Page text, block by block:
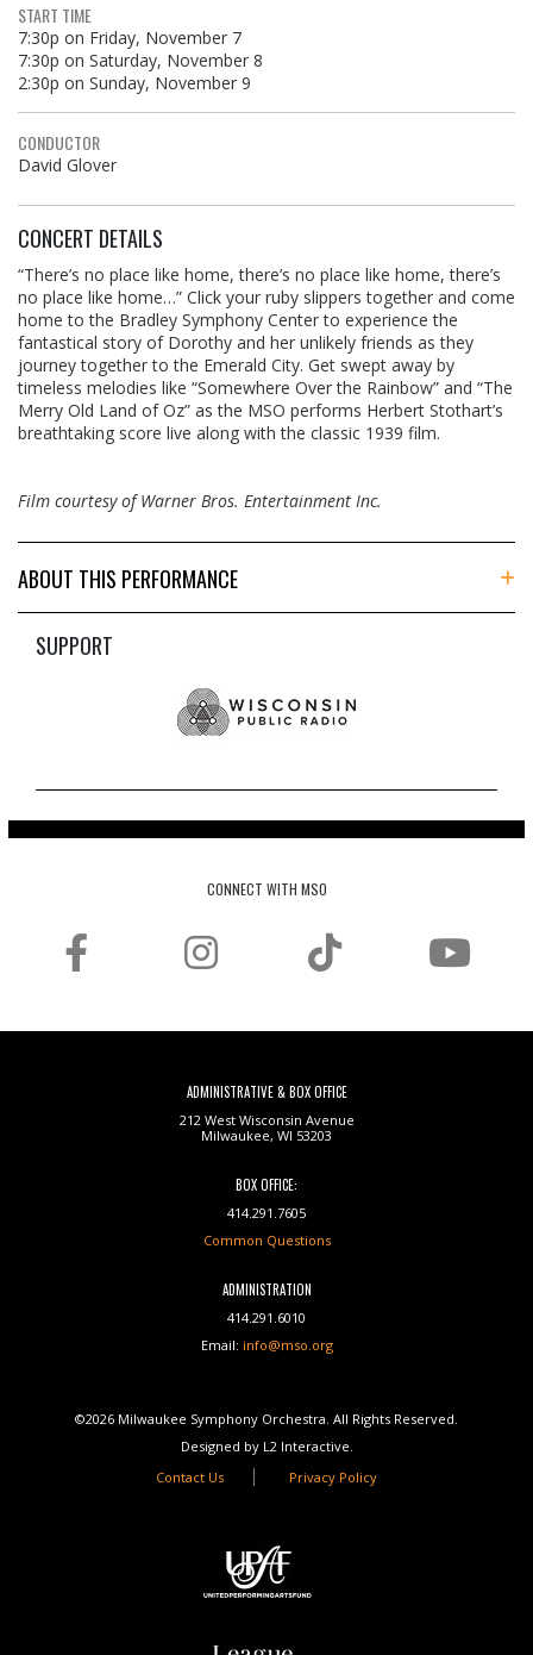
START TIME
7:30p on Friday, November 7
7:30p on Saturday, November 8
2:30p on Sunday, November 9
CONDUCTOR
David Glover
CONCERT DETAILS
“There’s no place like home, there’s no place like home, there’s
no place like home…” Click your ruby slippers together and come
home to the Bradley Symphony Center to experience the
fantastical story of Dorothy and her unlikely friends as they
journey together to the Emerald City. Get swept away by
timeless melodies like “Somewhere Over the Rainbow” and “The
Merry Old Land of Oz” as the MSO performs Herbert Stothart’s
breathtaking score live along with the classic 1939 film.
Film courtesy of Warner Bros. Entertainment Inc.
ABOUT THIS PERFORMANCE
SUPPORT
CONNECT WITH MSO
ADMINISTRATIVE & BOX OFFICE
212 West Wisconsin Avenue
Milwaukee, WI 53203
BOX OFFICE:
414.291.7605
Common Questions
ADMINISTRATION
414.291.6010
Email: info@mso.org
©2026 Milwaukee Symphony Orchestra. All Rights Reserved.
Designed by L2 Interactive.
Contact Us
Privacy Policy